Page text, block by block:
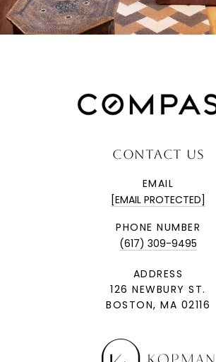
CONTACT US
EMAIL
[EMAIL PROTECTED]
PHONE NUMBER
(617) 309-9495
ADDRESS
126 NEWBURY ST.
BOSTON, MA 02116